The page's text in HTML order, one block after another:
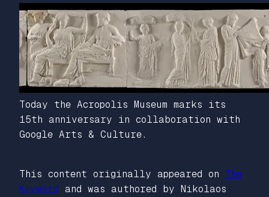
Today the Acropolis Museum marks its
15th anniversary in collaboration with
Google Arts & Culture.
This content originally appeared on The
Keyword and was authored by Nikolaos